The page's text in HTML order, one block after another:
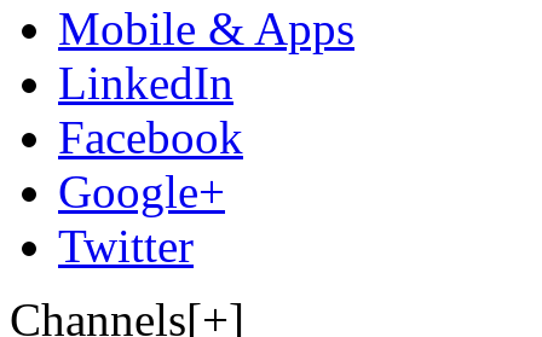
Mobile & Apps
LinkedIn
Facebook
Google+
Twitter
Channels[+]